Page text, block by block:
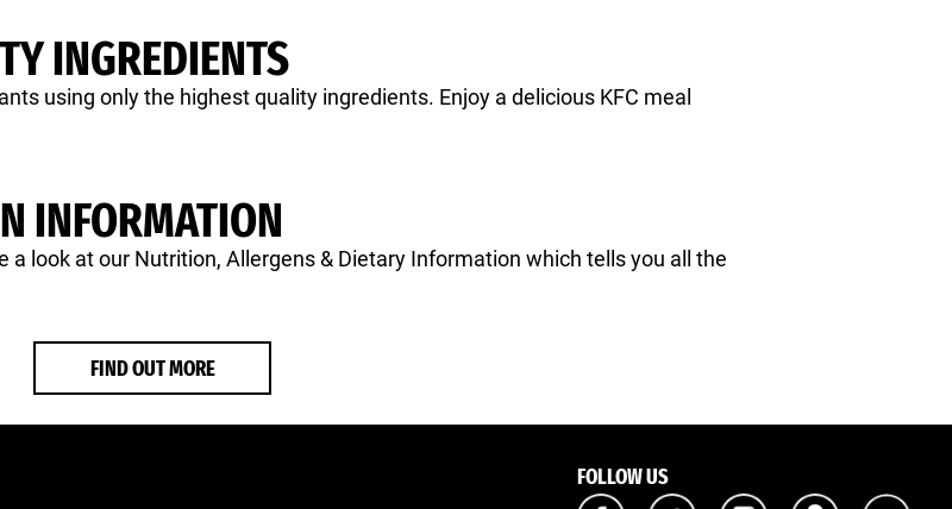
INGREDIENTS
using only the highest quality ingredients. Enjoy a delicious KFC meal
INFORMATION
a look at our Nutrition, Allergens & Dietary Information which tells you all the
FIND OUT MORE
FOLLOW US